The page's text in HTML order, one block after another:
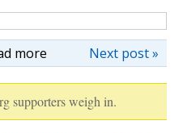
more Next post »
supporters weigh in.